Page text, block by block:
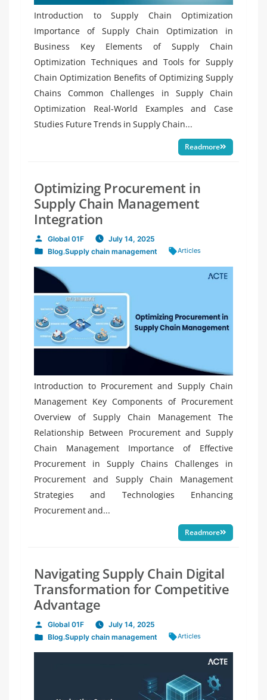
Introduction to Supply Chain Optimization
Importance of Supply Chain Optimization in
Business Key Elements of Supply Chain
Optimization Techniques and Tools for Supply
Chain Optimization Benefits of Optimizing Supply
Chains Common Challenges in Supply Chain
Optimization Real-World Examples and Case
Studies Future Trends in Supply Chain...
Readmore
Optimizing Procurement in
Supply Chain Management
Integration
Posted
by
Global 01F July 14, 2025
Posted
in
Blog Supply chain management Tags:
Articles
Introduction to Procurement and Supply Chain
Management Key Components of Procurement
Overview of Supply Chain Management The
Relationship Between Procurement and Supply
Chain Management Importance of Effective
Procurement in Supply Chains Challenges in
Procurement and Supply Chain Management
Strategies and Technologies Enhancing
Procurement and...
Readmore
Navigating Supply Chain Digital
Transformation for Competitive
Advantage
Posted
by
Global 01F July 14, 2025
Posted
in
Blog,Supply chain management Tags:
Articles